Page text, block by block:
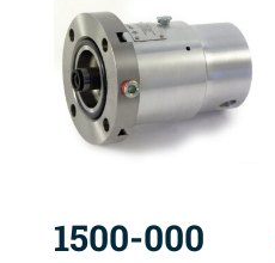
1500-000